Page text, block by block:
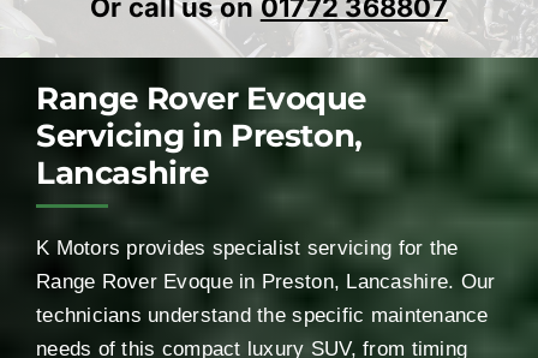
Or call us on01772 368807
Range Rover Evoque
Servicing in Preston,
Lancashire
K Motors provides specialist servicing for the
Range Rover Evoque in Preston, Lancashire. Our
technicians understand the specific maintenance
needs of this compact luxury SUV, from timing